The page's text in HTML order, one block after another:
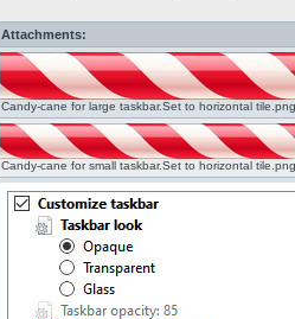
Attachments:
Candy-cane for large taskbar.Set to horizontal
Candy-cane for small taskbar.Set to horizontal